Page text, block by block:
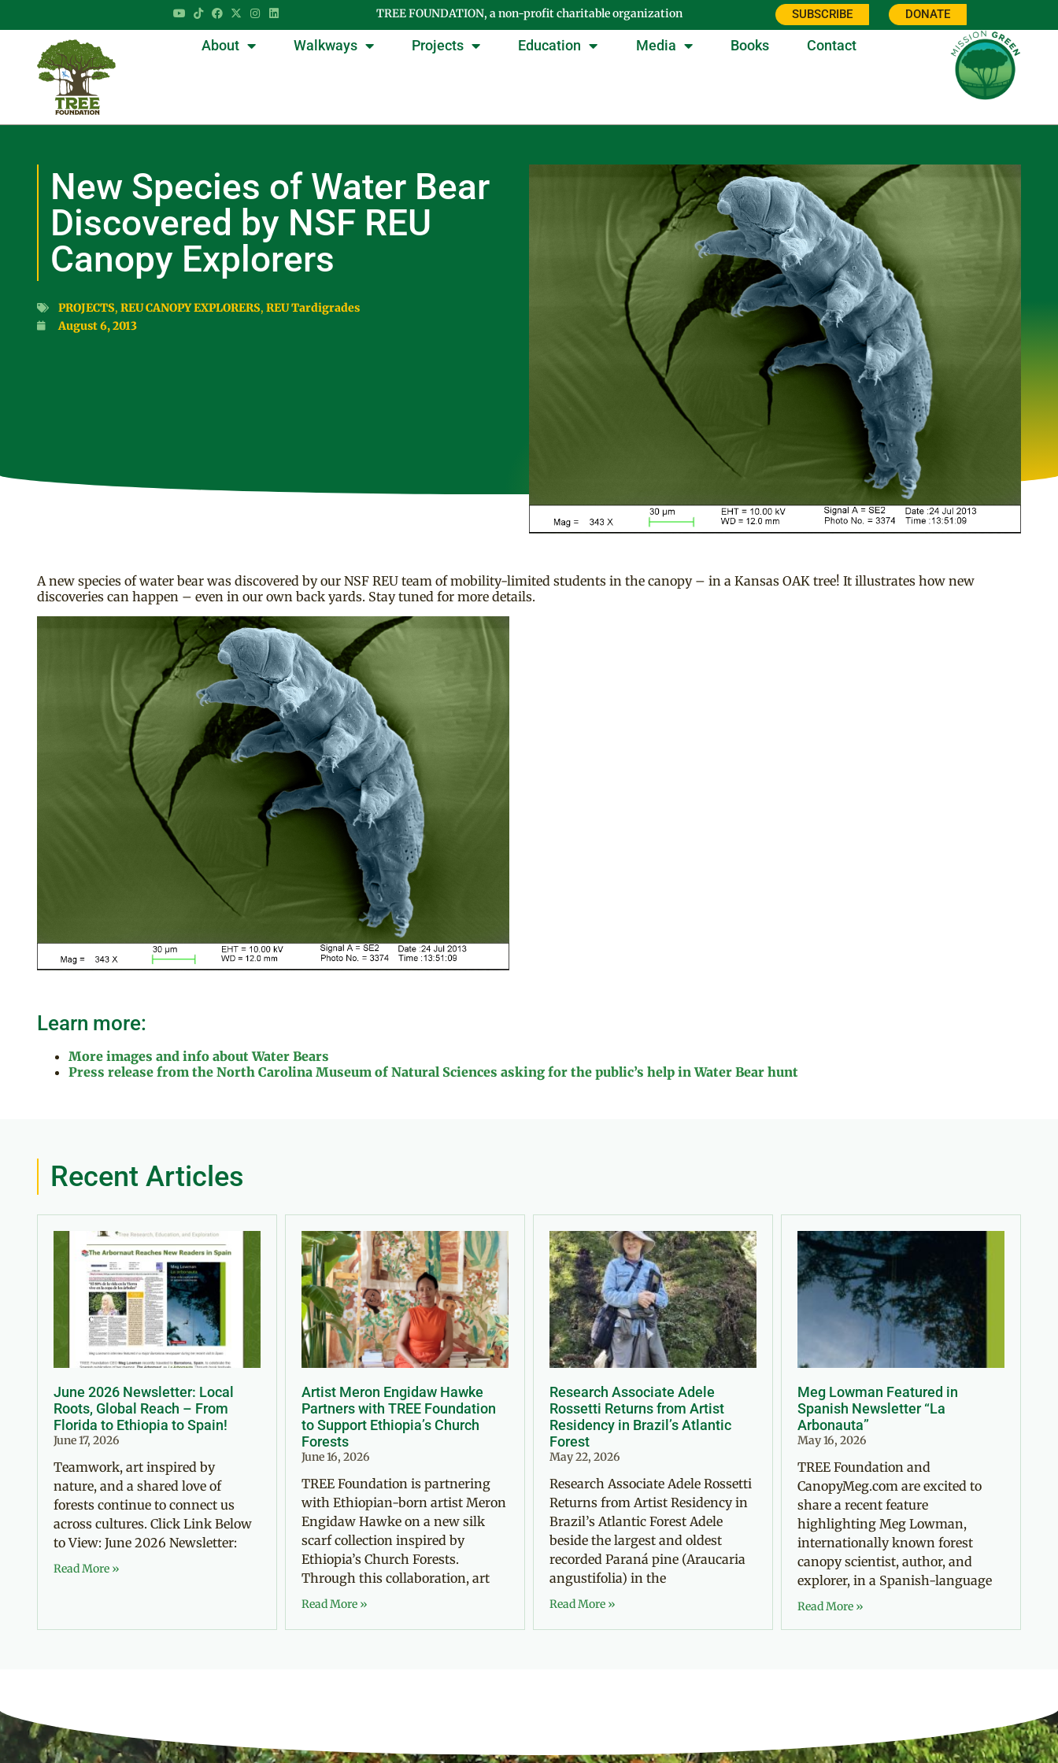
TREE FOUNDATION, a non-profit charitable organization SUBSCRIBE DONATE
About Walkways Projects Education Media Books Contact
New Species of Water Bear
Discovered by NSF REU
Canopy Explorers
PROJECTS, REU CANOPY EXPLORERS, REU Tardigrades
August 6, 2013
A new species of water bear was discovered by our NSF REU team of mobility-limited students in the canopy – in a Kansas OAK tree! It illustrates how new
discoveries can happen – even in our own back yards. Stay tuned for more details.
Learn more:
More images and info about Water Bears
Press release from the North Carolina Museum of Natural Sciences asking for the public’s help in Water Bear hunt
Recent Articles
June 2026 Newsletter: Local
Roots, Global Reach – From
Florida to Ethiopia to Spain!
June 17, 2026
Teamwork, art inspired by
nature, and a shared love of
forests continue to connect us
across cultures. Click Link Below
to View: June 2026 Newsletter:
Read More »
Artist Meron Engidaw Hawke
Partners with TREE Foundation
to Support Ethiopia’s Church
Forests
June 16, 2026
TREE Foundation is partnering
with Ethiopian-born artist Meron
Engidaw Hawke on a new silk
scarf collection inspired by
Ethiopia’s Church Forests.
Through this collaboration, art
Read More »
Research Associate Adele
Rossetti Returns from Artist
Residency in Brazil’s Atlantic
Forest
May 22, 2026
Research Associate Adele Rossetti
Returns from Artist Residency in
Brazil’s Atlantic Forest Adele
beside the largest and oldest
recorded Paraná pine (Araucaria
angustifolia) in the
Read More »
Meg Lowman Featured in
Spanish Newsletter “La
Arbonauta”
May 16, 2026
TREE Foundation and
CanopyMeg.com are excited to
share a recent feature
highlighting Meg Lowman,
internationally known forest
canopy scientist, author, and
explorer, in a Spanish-language
Read More »